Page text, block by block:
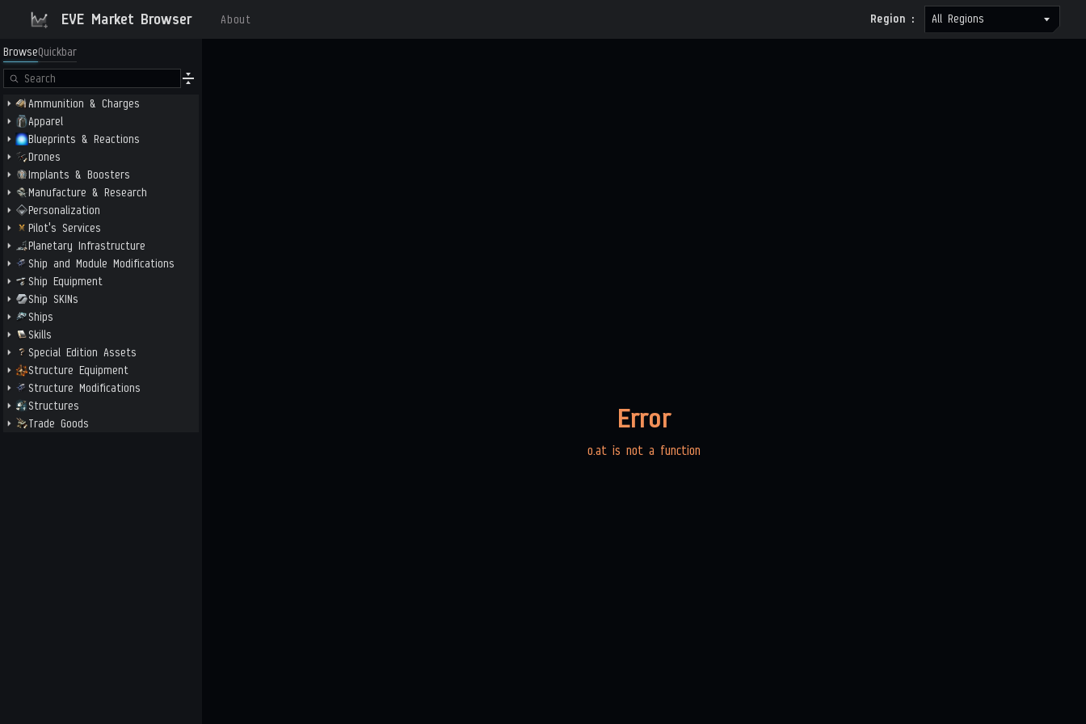
EVE Market Browser About Region : All Regions
BrowseQuickbar
Ammunition & Charges
Apparel
Blueprints & Reactions
Drones
Implants & Boosters
Manufacture & Research
Personalization
Pilot's Services
Planetary Infrastructure
Ship and Module Modifications
Ship Equipment
Ship SKINs
Ships
Skills
Special Edition Assets
Structure Equipment
Structure Modifications
Structures
Trade Goods
Error
o.at is not a function